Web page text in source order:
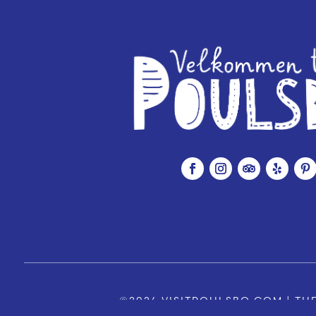
©2026 VISITPOULSBO.COM |